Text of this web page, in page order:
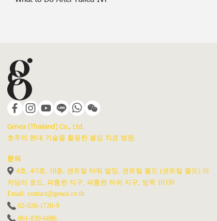
Genea (Thailand) Co., Ltd.
호주의 현대 기술을 활용한 불임 치료 병원.
문의
4호, 4/5호, 10층, 센트럴 타워 빌딩, 센트럴 월드 (센트럴 월드) 라
차담리 로드, 파툼완 지구, 파툼완 하위 지구, 방콕 10330
Email: contact@genea.co.th
02-026-1720-9
061-839-6886